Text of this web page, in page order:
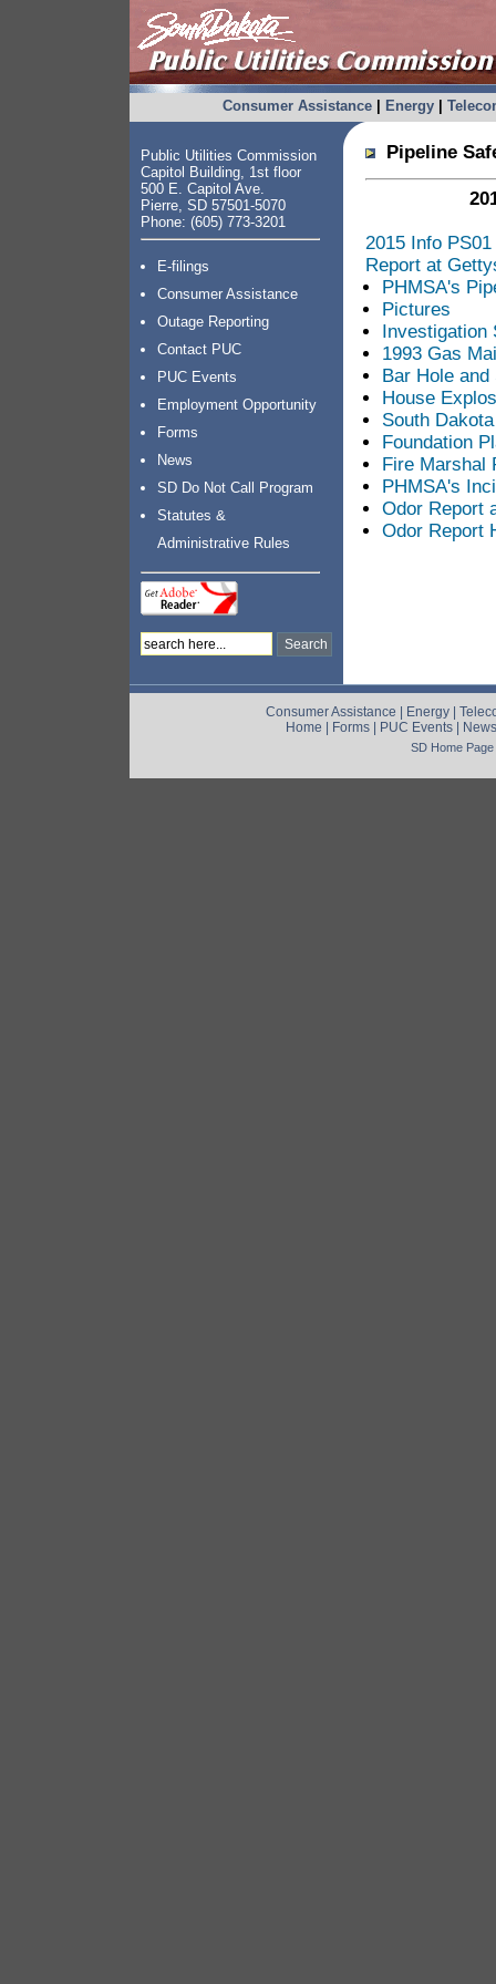
Consumer Assistance| Energy|
Public Utilities Commission
Capitol Building, 1st floor
500 E. Capitol Ave.
Pierre, SD 57501-5070
Phone: (605) 773-3201
E-filings
Consumer Assistance
Outage Reporting
Contact PUC
PUC Events
Employment Opportunity
Forms
News
SD Do Not Call Program
Statutes &
Administrative Rules
Pipeline
2015 Info
Report at
PHMSA's
Pictures
Investigation
1993 Gas
Bar Hole
House
South
Foundation
Fire Marshal
PHMSA's
Odor Report
Odor Report
Consumer Assistance | Energy |
Home | Forms | PUC Events | News
SD Home Page